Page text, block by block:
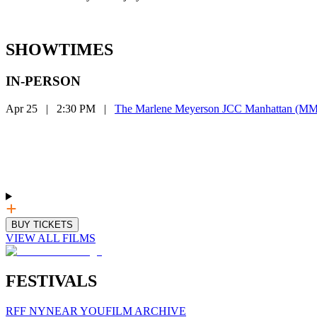
SHOWTIMES
IN-PERSON
Apr 25 | 2:30 PM | The Marlene Meyerson JCC Manhattan
BUY TICKETS
VIEW ALL FILMS
FESTIVALS
RFF NYNEAR YOUFILM ARCHIVE